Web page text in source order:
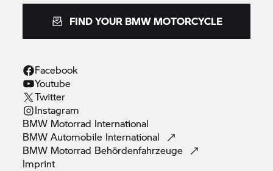
FIND YOUR BMW MOTORCYCLE
Facebook
Youtube
Twitter
Instagram
BMW Motorrad International
BMW Automobile International
BMW Motorrad Behördenfahrzeuge
Imprint